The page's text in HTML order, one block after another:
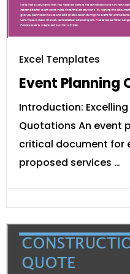
Excel Templates
Event Planning
Introduction:
Quotations An event
critical document for
proposed services …